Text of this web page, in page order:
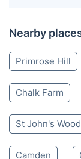
Nearby
Primrose Hill
Chalk Farm
St John's Wood
Camden